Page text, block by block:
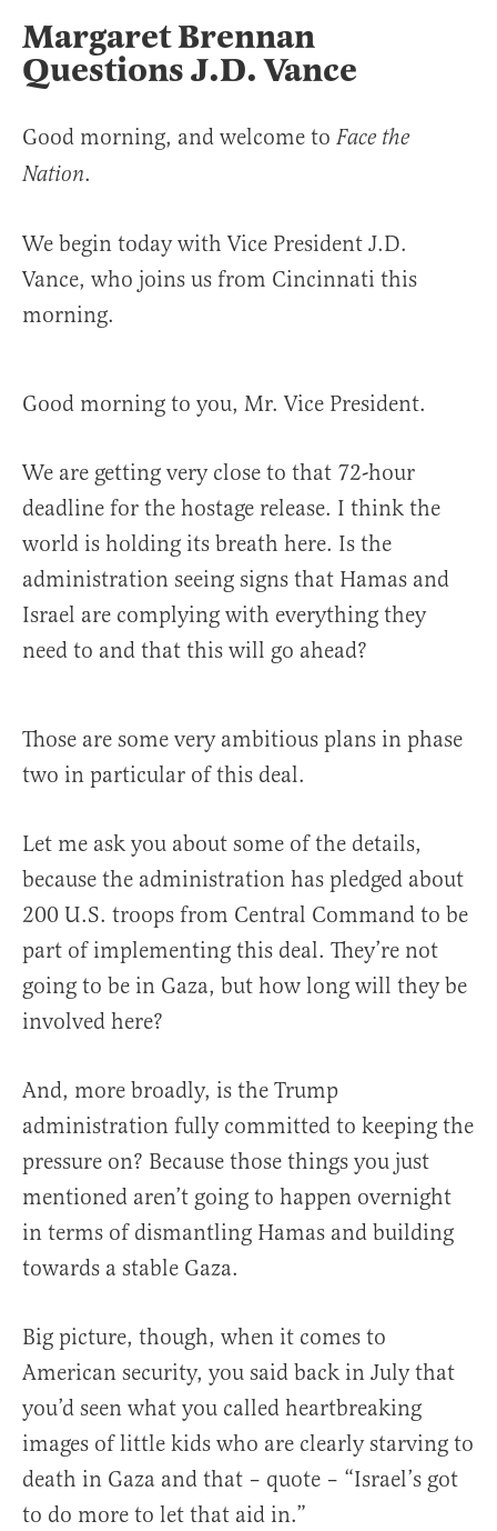
Margaret Brennan
Questions J.D. Vance
Good morning, and welcome to Face the
Nation.
We begin today with Vice President J.D.
Vance, who joins us from Cincinnati this
morning.
Good morning to you, Mr. Vice President.
We are getting very close to that 72-hour
deadline for the hostage release. I think the
world is holding its breath here. Is the
administration seeing signs that Hamas and
Israel are complying with everything they
need to and that this will go ahead?
Those are some very ambitious plans in phase
two in particular of this deal.
Let me ask you about some of the details,
because the administration has pledged about
200 U.S. troops from Central Command to be
part of implementing this deal. They’re not
going to be in Gaza, but how long will they be
involved here?
And, more broadly, is the Trump
administration fully committed to keeping the
pressure on? Because those things you just
mentioned aren’t going to happen overnight
in terms of dismantling Hamas and building
towards a stable Gaza.
Big picture, though, when it comes to
American security, you said back in July that
you’d seen what you called heartbreaking
images of little kids who are clearly starving to
death in Gaza and that – quote – “Israel’s got
to do more to let that aid in.”